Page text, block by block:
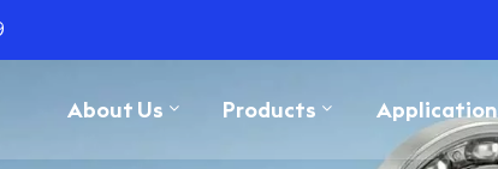
About Us Products Application